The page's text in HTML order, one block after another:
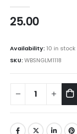
25.00
Availability: 10 in stock
SKU:WBSNGLM1118